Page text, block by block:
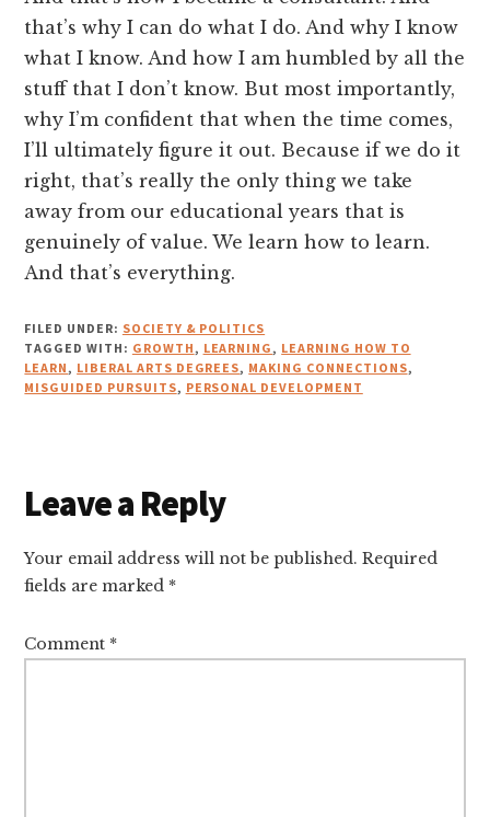
that’s why I can do what I do. And why I know
what I know. And how I am humbled by all the
stuff that I don’t know. But most importantly,
why I’m confident that when the time comes,
I’ll ultimately figure it out. Because if we do it
right, that’s really the only thing we take
away from our educational years that is
genuinely of value. We learn how to learn.
And that’s everything.
FILED UNDER: SOCIETY & POLITICS
TAGGED WITH: GROWTH , LEARNING , LEARNING HOW TO
LEARN , LIBERAL ARTS DEGREES, MAKING CONNECTIONS,
MISGUIDED PURSUITS, PERSONAL DEVELOPMENT
Reader
Interactions
Leave a Reply
Your email address will not be published. Required
fields are marked *
Comment *